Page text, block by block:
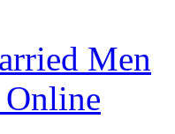
Men
Online